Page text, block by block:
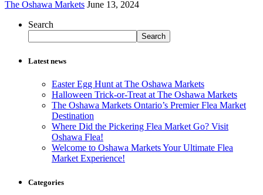
The Oshawa Markets June 13, 2024
Search
Search
Latest news
Easter Egg Hunt at The Oshawa Markets
Halloween Trick-or-Treat at The Oshawa Markets
The Oshawa Markets Ontario’s Premier Flea Market
Destination
Where Did the Pickering Flea Market Go? Visit
Oshawa Flea!
Welcome to Oshawa Markets Your Ultimate Flea
Market Experience!
Categories